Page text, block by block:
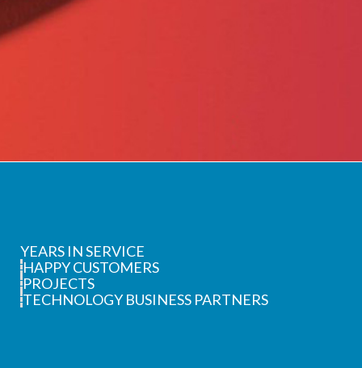
YEARS IN SERVICE
HAPPY CUSTOMERS
PROJECTS
TECHNOLOGY BUSINESS PARTNERS